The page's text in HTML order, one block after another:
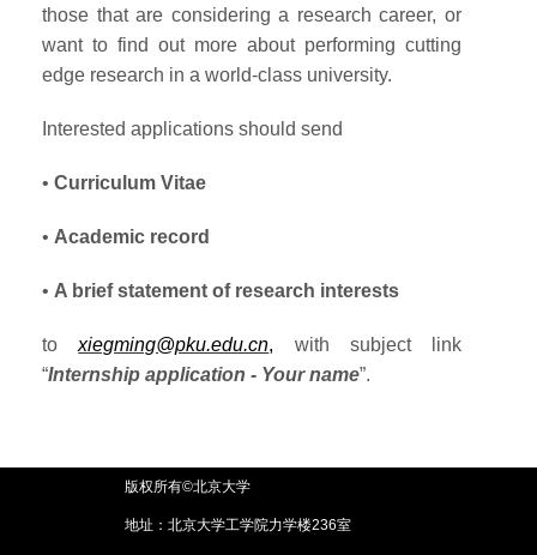
those that are considering a research career, or
want to find out more about performing cutting
edge research in a world-class university.
Interested applications should send
• Curriculum Vitae
• Academic record
• A brief statement of research interests
toxiegming@pku.edu.cn, with subject link
“Internship application - Your name”.
版权所有©北京大学
地址：北京大学工学院力学楼236室